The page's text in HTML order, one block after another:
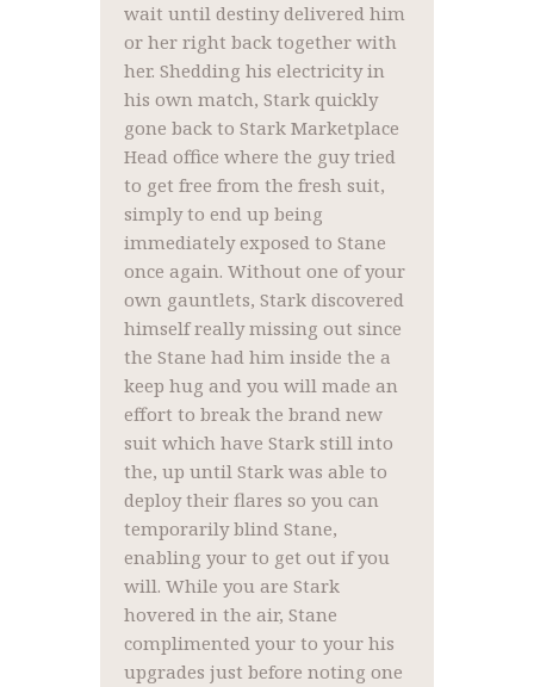
wait until destiny delivered him
or her right back together with
her. Shedding his electricity in
his own match, Stark quickly
gone back to Stark Marketplace
Head office where the guy tried
to get free from the fresh suit,
simply to end up being
immediately exposed to Stane
once again. Without one of your
own gauntlets, Stark discovered
himself really missing out since
the Stane had him inside the a
keep hug and you will made an
effort to break the brand new
suit which have Stark still into
the, up until Stark was able to
deploy their flares so you can
temporarily blind Stane,
enabling your to get out if you
will. While you are Stark
hovered in the air, Stane
complimented your to your his
upgrades just before noting one